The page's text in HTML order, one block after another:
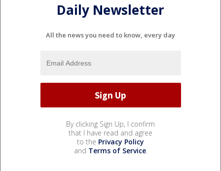
Daily Newsletter
All the news you need to know, every day
By clicking Sign Up, I confirm
that I have read and agree
to the Privacy Policy
and Terms of Service.